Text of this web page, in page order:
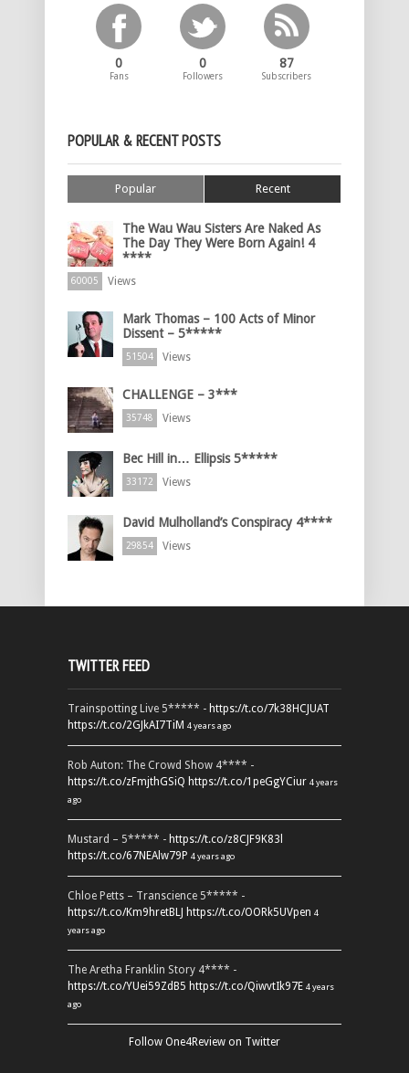
0
Fans
0
Followers
87
Subscribers
POPULAR & RECENT POSTS
Popular Recent
The Wau Wau Sisters Are Naked As
The Day They Were Born Again! 4
****
60005 Views
Mark Thomas – 100 Acts of Minor
Dissent – 5*****
51504 Views
CHALLENGE – 3***
35748 Views
Bec Hill in… Ellipsis 5*****
33172 Views
David Mulholland’s Conspiracy 4****
29854 Views
TWITTER FEED
Trainspotting Live 5***** - https://t.co/7k38HCJUAT
https://t.co/2GJkAI7TiM 4 years ago
Rob Auton: The Crowd Show 4**** -
https://t.co/zFmjthGSiQ https://t.co/1peGgYCiur 4 years
ago
Mustard – 5***** - https://t.co/z8CJF9K83l
https://t.co/67NEAlw79P 4 years ago
Chloe Petts – Transcience 5***** -
https://t.co/Km9hretBLJ https://t.co/OORk5UVpen 4
years ago
The Aretha Franklin Story 4**** -
https://t.co/YUei59ZdB5 https://t.co/QiwvtIk97E 4 years
ago
Follow One4Review on Twitter